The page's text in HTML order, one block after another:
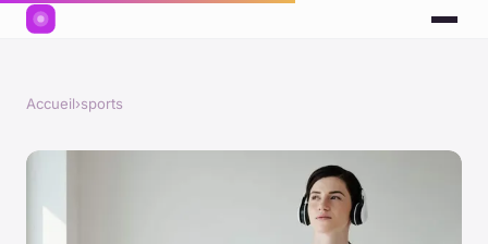
Accueil›sports